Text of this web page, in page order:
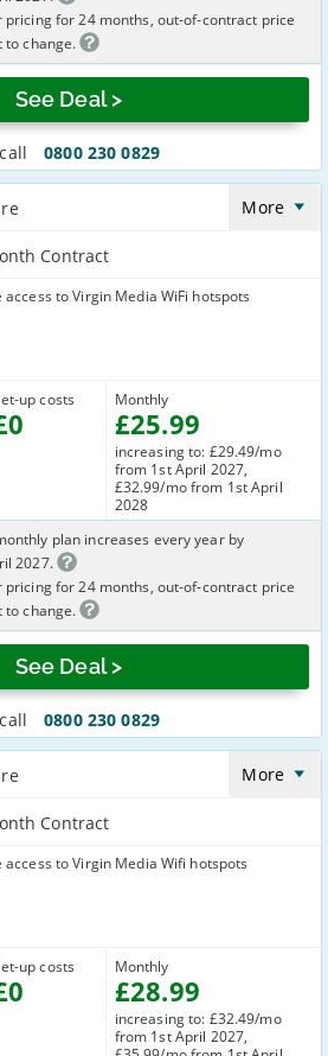
See Deal >
0800 230 0829
pricing for 24 months, out-of-contract price
to change.
More
Contract
up costs
0
access to Virgin Media WiFi hotspots
Monthly
£25.99
increasing to: £29.49/mo
from 1st April 2027,
£32.99/mo from 1st April
2028
See Deal >
0800 230 0829
plan increases every year by
2027.
pricing for 24 months, out-of-contract price
to change.
More
Contract
up costs
0
access to Virgin Media Wifi hotspots
Monthly
£28.99
increasing to: £32.49/mo
from 1st April 2027,